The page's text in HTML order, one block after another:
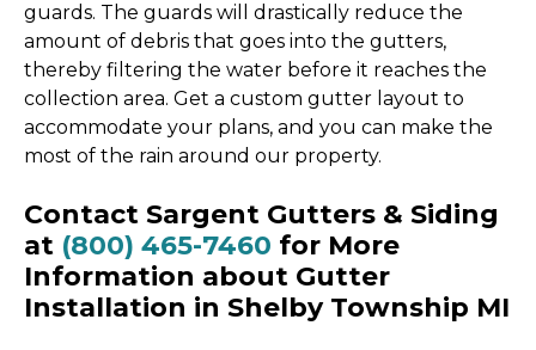
guards. The guards will drastically reduce the
amount of debris that goes into the gutters,
thereby filtering the water before it reaches the
collection area. Get a custom gutter layout to
accommodate your plans, and you can make the
most of the rain around our property.
Contact Sargent Gutters & Siding
at (800) 465-7460 for More
Information about Gutter
Installation in Shelby Township MI